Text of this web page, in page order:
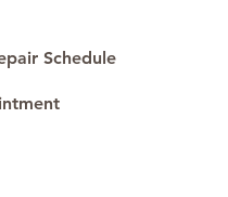
Schedule